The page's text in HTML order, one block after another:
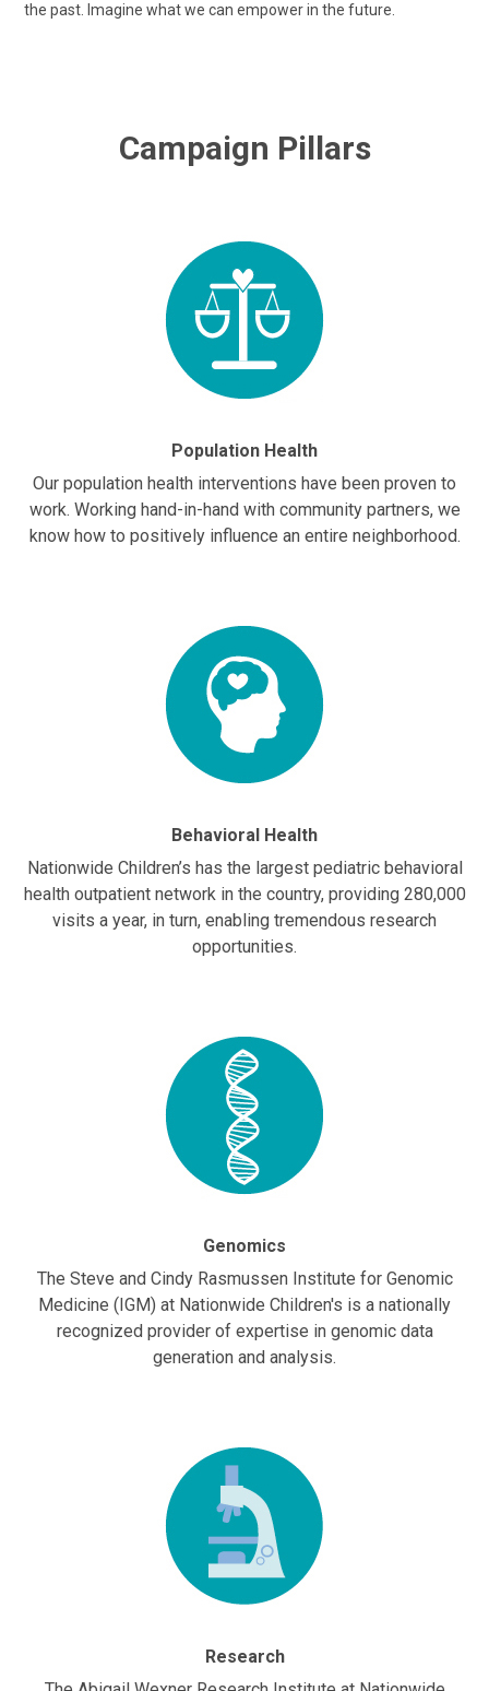
the past. Imagine what we can empower in the future.
Campaign Pillars
Population Health
Our population health interventions have been proven to
work. Working hand-in-hand with community partners, we
know how to positively influence an entire neighborhood.
Behavioral Health
Nationwide Children’s has the largest pediatric behavioral
health outpatient network in the country, providing 280,000
visits a year, in turn, enabling tremendous research
opportunities.
Genomics
The Steve and Cindy Rasmussen Institute for Genomic
Medicine (IGM) at Nationwide Children's is a nationally
recognized provider of expertise in genomic data
generation and analysis.
Research